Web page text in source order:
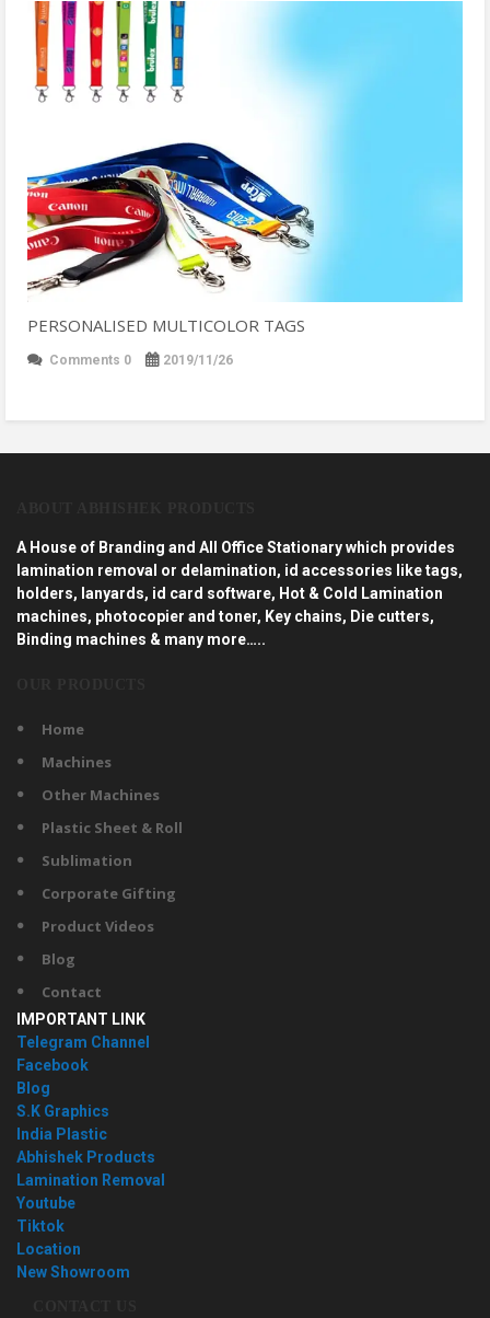
PERSONALISED MULTICOLOR TAGS
Comments 0 2019/11/26
A House of Branding and All Office Stationary which provides
lamination removal or delamination, id accessories like tags,
holders, lanyards, id card software, Hot & Cold Lamination
machines, photocopier and toner, Key chains, Die cutters,
Binding machines & many more…..
Home
Machines
Other Machines
Plastic Sheet & Roll
Sublimation
Corporate Gifting
Product Videos
Blog
Contact
IMPORTANT LINK
Telegram Channel
Facebook
Blog
S.K Graphics
India Plastic
Abhishek Products
Lamination Removal
Youtube
Tiktok
Location
New Showroom